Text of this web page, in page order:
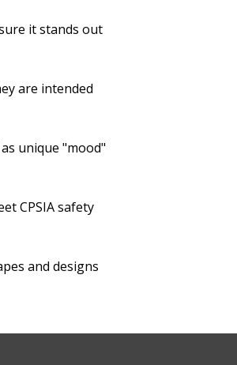
it stands out
are intended
unique "mood"
CPSIA safety
and designs